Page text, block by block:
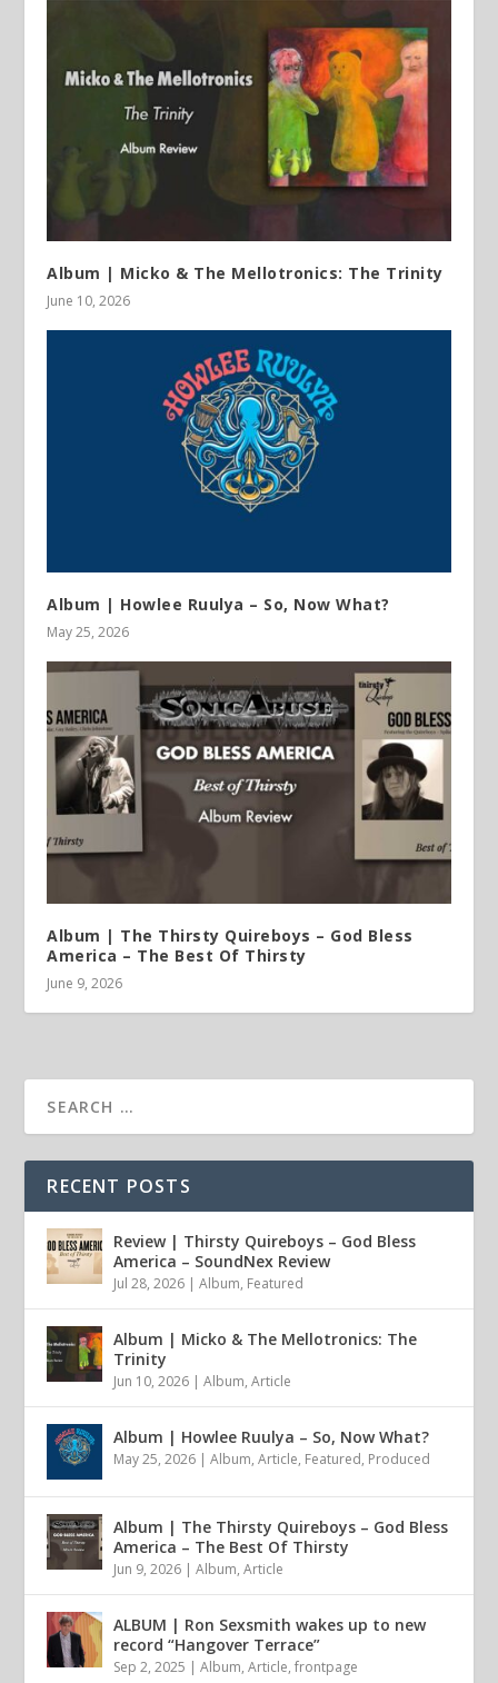
Album | Micko & The Mellotronics: The Trinity
June 10, 2026
Album | Howlee Ruulya – So, Now What?
May 25, 2026
Album | The Thirsty Quireboys – God Bless
America – The Best Of Thirsty
June 9, 2026
RECENT POSTS
Review | Thirsty Quireboys – God Bless
America – SoundNex Review
Jul 28, 2026 |Album, Featured
Album | Micko & The Mellotronics: The
Trinity
Jun 10, 2026 |Album,Article
Album | Howlee Ruulya – So, Now What?
May 25, 2026 |Album,Article, Featured, Produced
Album | The Thirsty Quireboys – God Bless
America – The Best Of Thirsty
Jun 9, 2026 |Album,Article
ALBUM | Ron Sexsmith wakes up to new
record “Hangover Terrace”
Sep 2, 2025 |Album,Article,frontpage